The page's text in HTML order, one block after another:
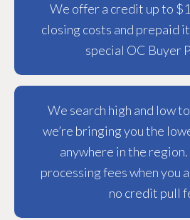
We offer a credit up to
closing costs and prepaid
special OC Buyer
We search high and low
we’re bringing you the
anywhere in the
processing fees when you
no credit pull